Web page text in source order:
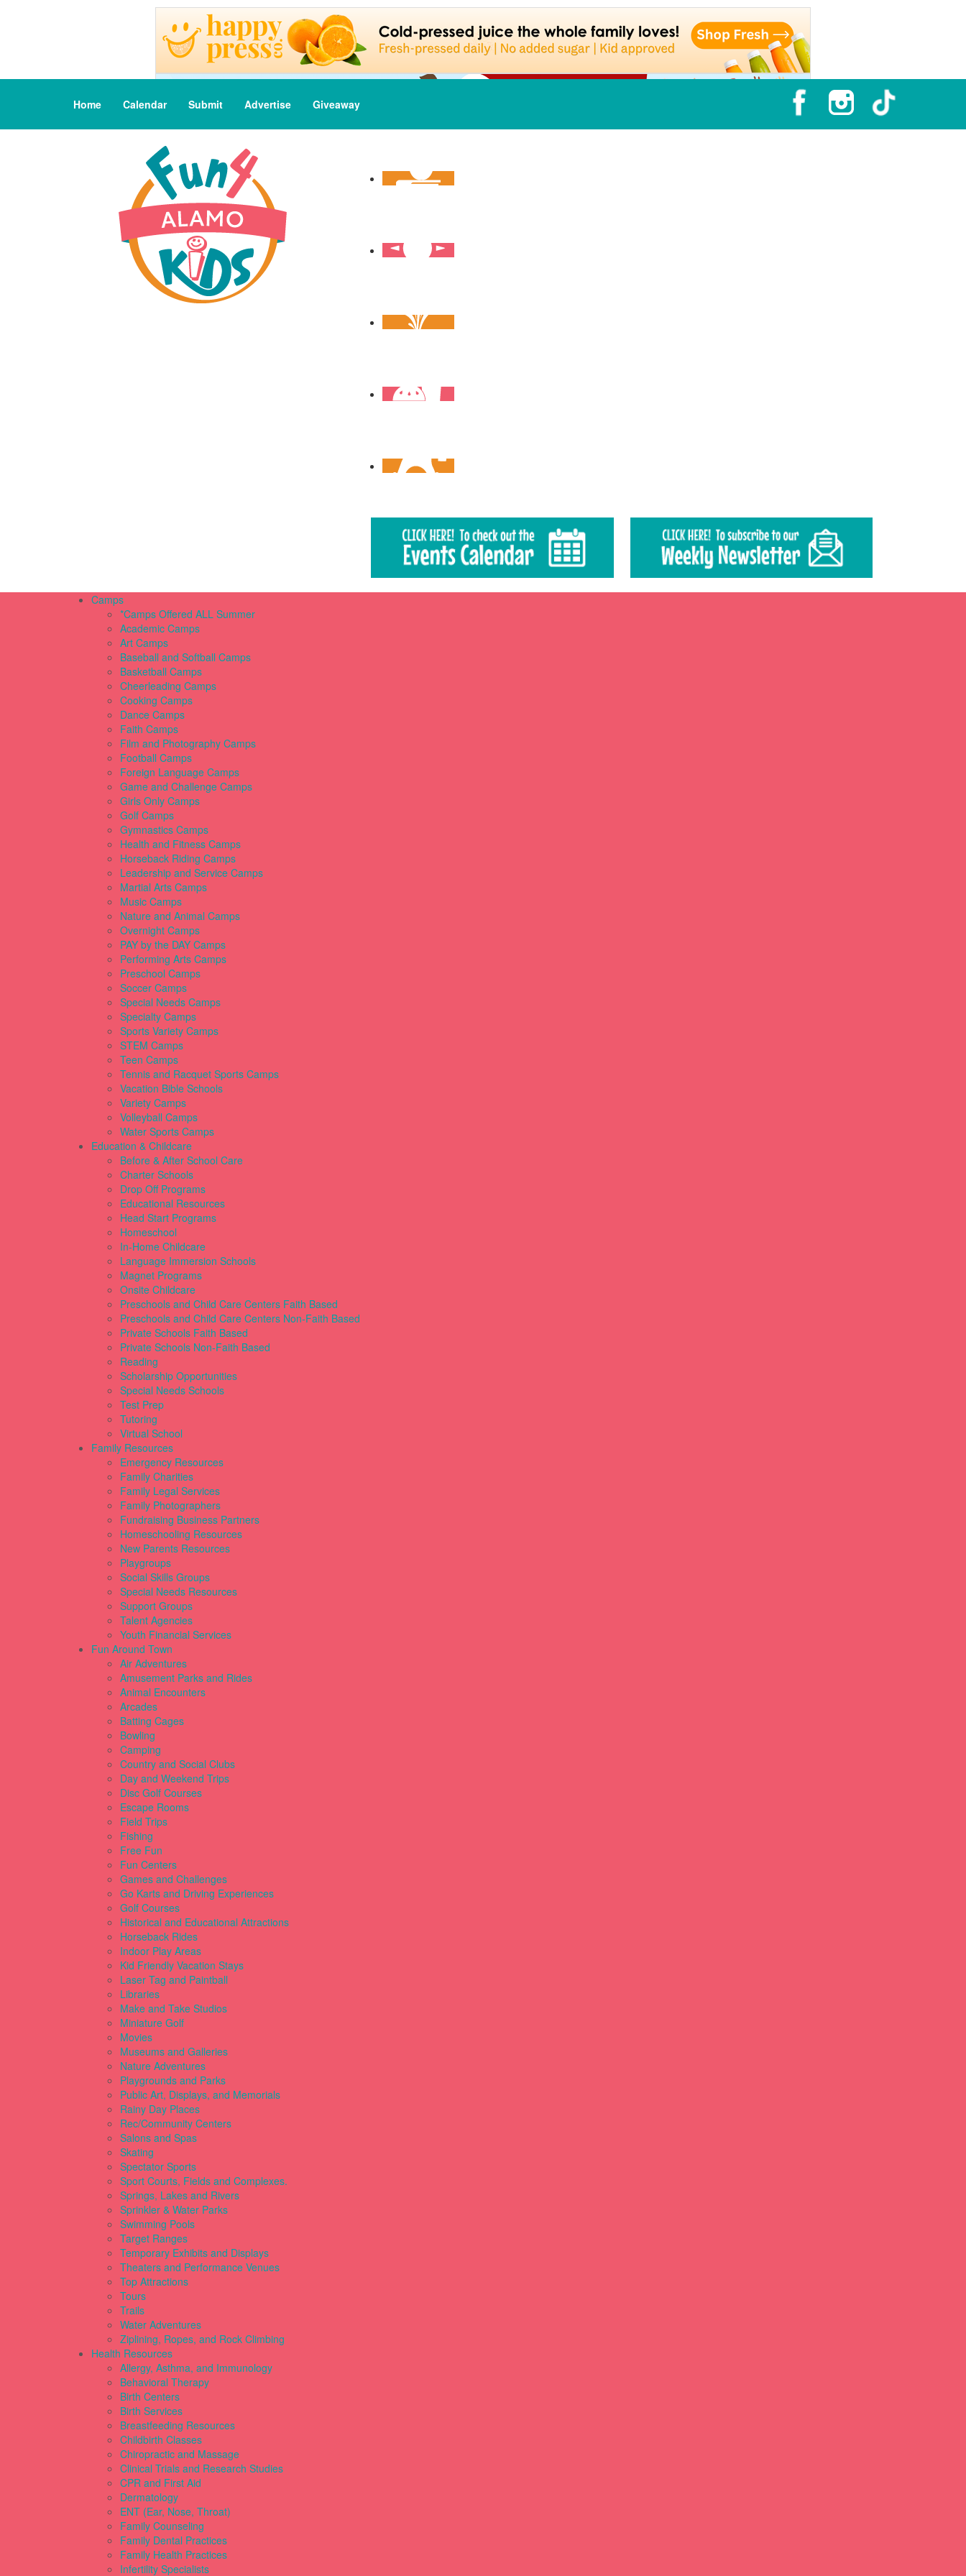
Home Calendar Submit Advertise Giveaway
Camps
*Camps Offered ALL Summer
Academic Camps
Art Camps
Baseball and Softball Camps
Basketball Camps
Cheerleading Camps
Cooking Camps
Dance Camps
Faith Camps
Film and Photography Camps
Football Camps
Foreign Language Camps
Game and Challenge Camps
Girls Only Camps
Golf Camps
Gymnastics Camps
Health and Fitness Camps
Horseback Riding Camps
Leadership and Service Camps
Martial Arts Camps
Music Camps
Nature and Animal Camps
Overnight Camps
PAY by the DAY Camps
Performing Arts Camps
Preschool Camps
Soccer Camps
Special Needs Camps
Specialty Camps
Sports Variety Camps
STEM Camps
Teen Camps
Tennis and Racquet Sports Camps
Vacation Bible Schools
Variety Camps
Volleyball Camps
Water Sports Camps
Education & Childcare
Before & After School Care
Charter Schools
Drop Off Programs
Educational Resources
Head Start Programs
Homeschool
In-Home Childcare
Language Immersion Schools
Magnet Programs
Onsite Childcare
Preschools and Child Care Centers Faith Based
Preschools and Child Care Centers Non-Faith Based
Private Schools Faith Based
Private Schools Non-Faith Based
Reading
Scholarship Opportunities
Special Needs Schools
Test Prep
Tutoring
Virtual School
Family Resources
Emergency Resources
Family Charities
Family Legal Services
Family Photographers
Fundraising Business Partners
Homeschooling Resources
New Parents Resources
Playgroups
Social Skills Groups
Special Needs Resources
Support Groups
Talent Agencies
Youth Financial Services
Fun Around Town
Air Adventures
Amusement Parks and Rides
Animal Encounters
Arcades
Batting Cages
Bowling
Camping
Country and Social Clubs
Day and Weekend Trips
Disc Golf Courses
Escape Rooms
Field Trips
Fishing
Free Fun
Fun Centers
Games and Challenges
Go Karts and Driving Experiences
Golf Courses
Historical and Educational Attractions
Horseback Rides
Indoor Play Areas
Kid Friendly Vacation Stays
Laser Tag and Paintball
Libraries
Make and Take Studios
Miniature Golf
Movies
Museums and Galleries
Nature Adventures
Playgrounds and Parks
Public Art, Displays, and Memorials
Rainy Day Places
Rec/Community Centers
Salons and Spas
Skating
Spectator Sports
Sport Courts, Fields and Complexes.
Springs, Lakes and Rivers
Sprinkler & Water Parks
Swimming Pools
Target Ranges
Temporary Exhibits and Displays
Theaters and Performance Venues
Top Attractions
Tours
Trails
Water Adventures
Ziplining, Ropes, and Rock Climbing
Health Resources
Allergy, Asthma, and Immunology
Behavioral Therapy
Birth Centers
Birth Services
Breastfeeding Resources
Childbirth Classes
Chiropractic and Massage
Clinical Trials and Research Studies
CPR and First Aid
Dermatology
ENT (Ear, Nose, Throat)
Family Counseling
Family Dental Practices
Family Health Practices
Infertility Specialists